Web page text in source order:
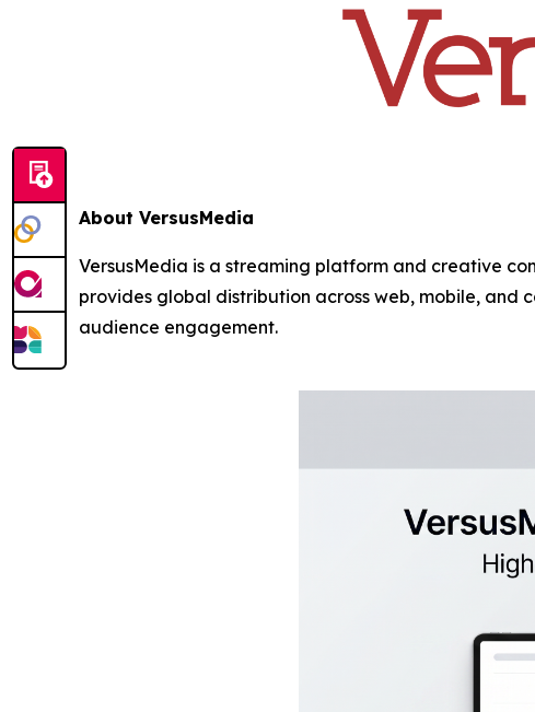
About VersusMedia
VersusMedia is a streaming platform and creative
provides global distribution across web, mobile, and
audience engagement.